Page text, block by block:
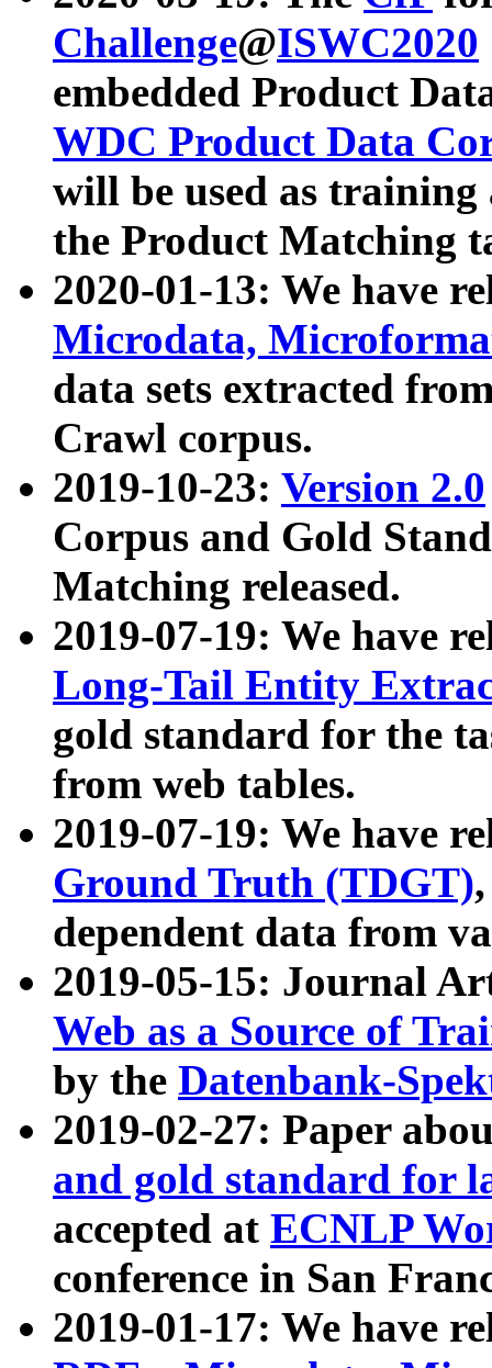
Challenge@ISWC2020
embedded Product
WDC Product Data
will be used as
the Product Matching
2020-01-13: We have
Microdata,
data sets extracted
Crawl corpus.
2019-10-23: Version 2.0
Corpus and Gold
Matching released.
2019-07-19: We have
Long-Tail Entity
gold standard for the
from web tables.
2019-07-19: We have
Ground Truth (TDGT)
dependent data from
2019-05-15: Journal
Web as a Source of
by the Datenbank-
2019-02-27: Paper
and gold standard for
accepted at ECNLP
conference in San
2019-01-17: We have